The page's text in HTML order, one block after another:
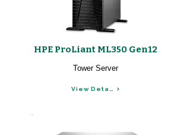
HPE ProLiant ML350 Gen12
Tower Server